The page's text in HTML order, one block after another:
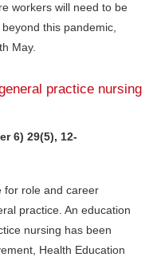
workers will need to be
this pandemic,
May.
practice nursing
6) 29(5), 12-
for role and career
practice. An education
nursing has been
Health Education